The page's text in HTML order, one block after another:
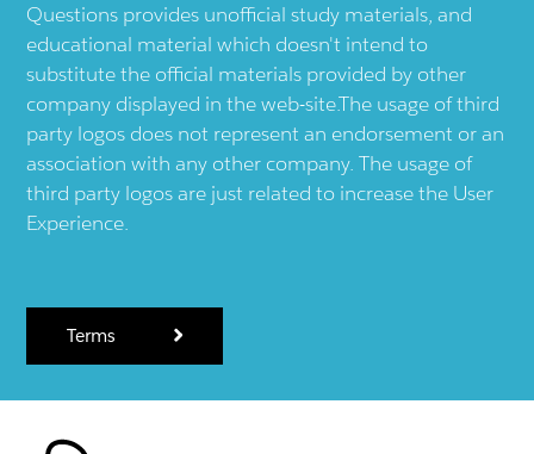
Questions provides unofficial study materials, and
educational material which doesn't intend to
substitute the official materials provided by other
company displayed in the web-site.The usage of third
party logos does not represent an endorsement or an
association with any other company. The usage of
third party logos are just related to increase the User
Experience.
Terms